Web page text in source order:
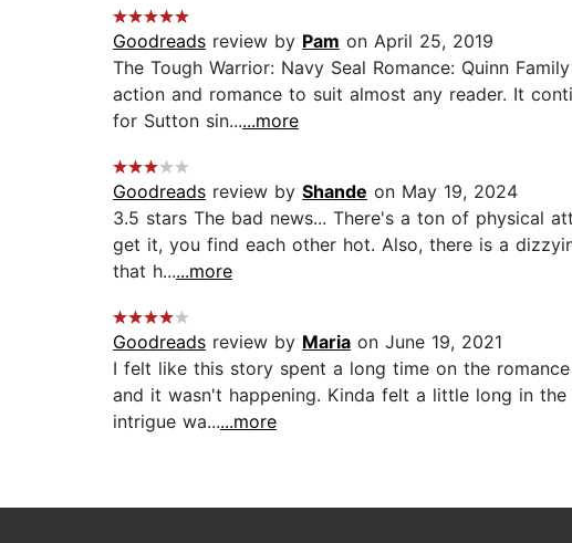
Goodreads review by Pam on April 25, 2019
The Tough Warrior: Navy Seal Romance: Quinn
action and romance to suit almost any reader. It
for Sutton sin......more
Goodreads review by Shande on May 19, 2024
3.5 stars The bad news... There's a ton of physical
get it, you find each other hot. Also, there is a
that h......more
Goodreads review by Maria on June 19, 2021
I felt like this story spent a long time on the
and it wasn't happening. Kinda felt a little long in
intrigue wa......more